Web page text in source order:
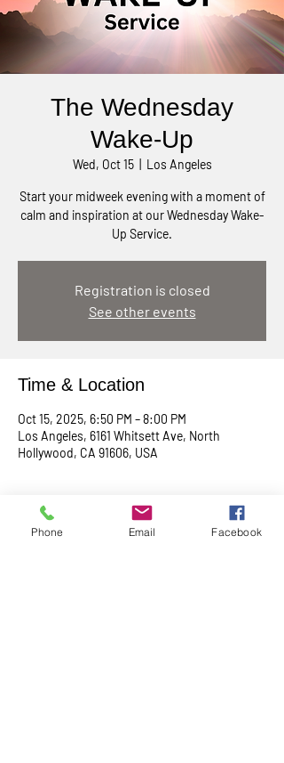
The Wednesday
Wake-Up
Wed, Oct 15
  |
Los Angeles
Start your midweek evening with a moment of
calm and inspiration at our Wednesday Wake-
Up Service.
Registration is closed
See other events
Time & Location
Oct 15, 2025, 6:50 PM – 8:00 PM
Los Angeles, 6161 Whitsett Ave, North
Hollywood, CA 91606, USA
About the event
Begin with a serene meditation session at
Phone Email Facebook